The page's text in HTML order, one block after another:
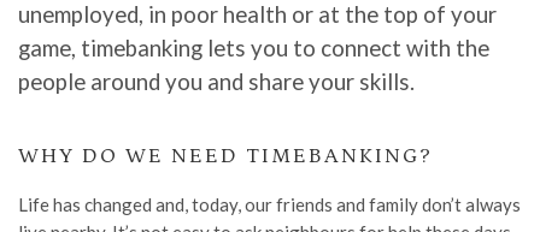
unemployed, in poor health or at the top of your
game, timebanking lets you to connect with the
people around you and share your skills.
WHY DO WE NEED TIMEBANKING?
Life has changed and, today,our friends and familydon’talways